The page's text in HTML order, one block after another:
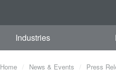
Industries
Home News & Events Press